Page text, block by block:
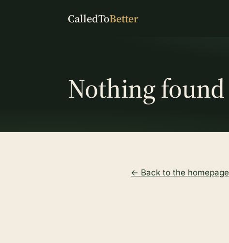
CalledToBetter
Nothing found
← Back to the homepage